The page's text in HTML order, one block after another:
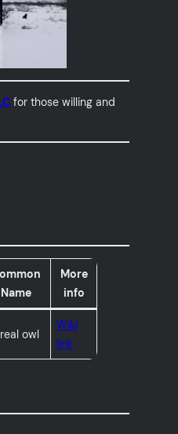
for those willing and
Name
More
info
owl
Wiki
link